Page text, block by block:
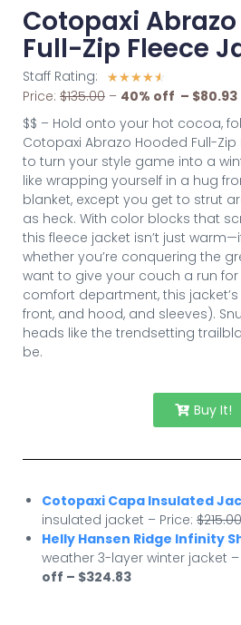
Cotopaxi
Full-Zip Fleece
Staff Rating: ☆☆☆☆☆
Price: $135.00 – 40% off – $80.93
$$ – Hold onto your hot cocoa,
Cotopaxi Abrazo Hooded Full-Zip
to turn your style game into a
like wrapping yourself in a hug
blanket, except you get to strut
as heck. With color blocks that
this fleece jacket isn’t just
whether you’re conquering the
want to give your couch a run
comfort department, this
front, and hood, and sleeves).
heads like the trendsetting
be.
Buy It!
Cotopaxi Capa Insulated
insulated jacket – Price: $215.00
Helly Hansen Ridge Infinity
weather 3-layer winter jacket –
off – $324.83